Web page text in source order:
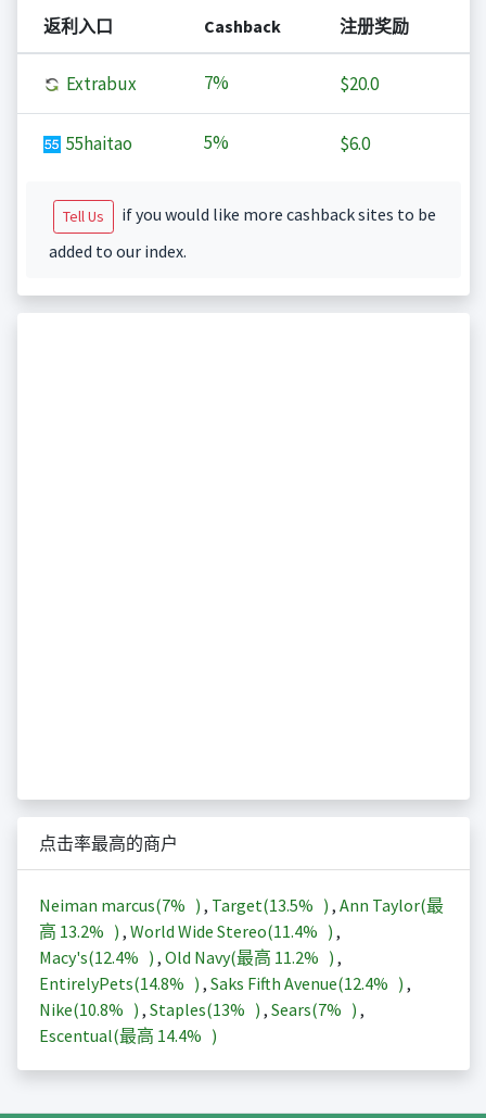
返利入口 Cashback 注册奖励
Extrabux 7% $20.0
55haitao 5% $6.0
Tell Us
if you would like more cashback sites to be
added to our index.
点击率最高的商户
Neiman marcus(7% ) , Target(13.5% ) , Ann Taylor(最
高 13.2% ) , World Wide Stereo(11.4% ) ,
Macy's(12.4% ) , Old Navy(最高 11.2% ) ,
EntirelyPets(14.8% ) , Saks Fifth Avenue(12.4% ) ,
Nike(10.8% ) , Staples(13% ) , Sears(7% ) ,
Escentual(最高 14.4% )